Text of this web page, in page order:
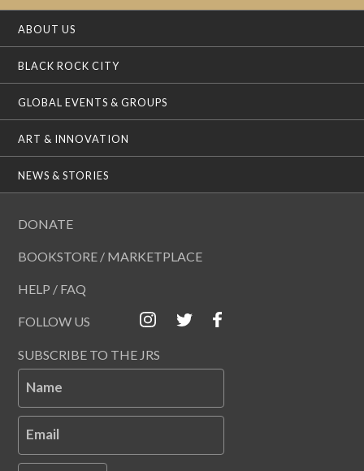
ABOUT US
BLACK ROCK CITY
GLOBAL EVENTS & GROUPS
ART & INNOVATION
NEWS & STORIES
DONATE
BOOKSTORE / MARKETPLACE
HELP / FAQ
FOLLOW US
SUBSCRIBE TO THE JRS
Name
Email